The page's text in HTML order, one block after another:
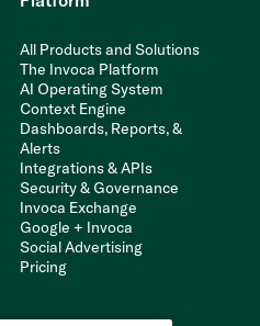
All Products and Solutions
The Invoca Platform
AI Operating System
Context Engine
Dashboards, Reports, &
Alerts
Integrations & APIs
Security & Governance
Invoca Exchange
Google + Invoca
Social Advertising
Pricing